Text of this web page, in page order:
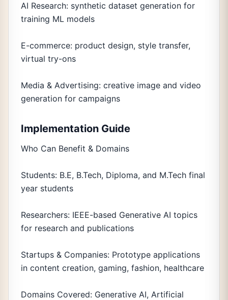
AI Research: synthetic dataset generation for
training ML models
E-commerce: product design, style transfer,
virtual try-ons
Media & Advertising: creative image and video
generation for campaigns
Implementation Guide
Who Can Benefit & Domains
Students: B.E, B.Tech, Diploma, and M.Tech final
year students
Researchers: IEEE-based Generative AI topics
for research and publications
Startups & Companies: Prototype applications
in content creation, gaming, fashion, healthcare
Domains Covered: Generative AI, Artificial